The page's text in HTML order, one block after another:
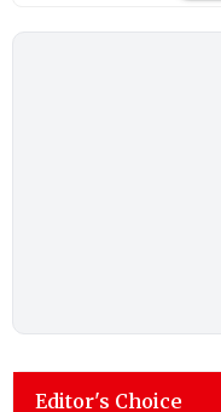
Editor's Choice